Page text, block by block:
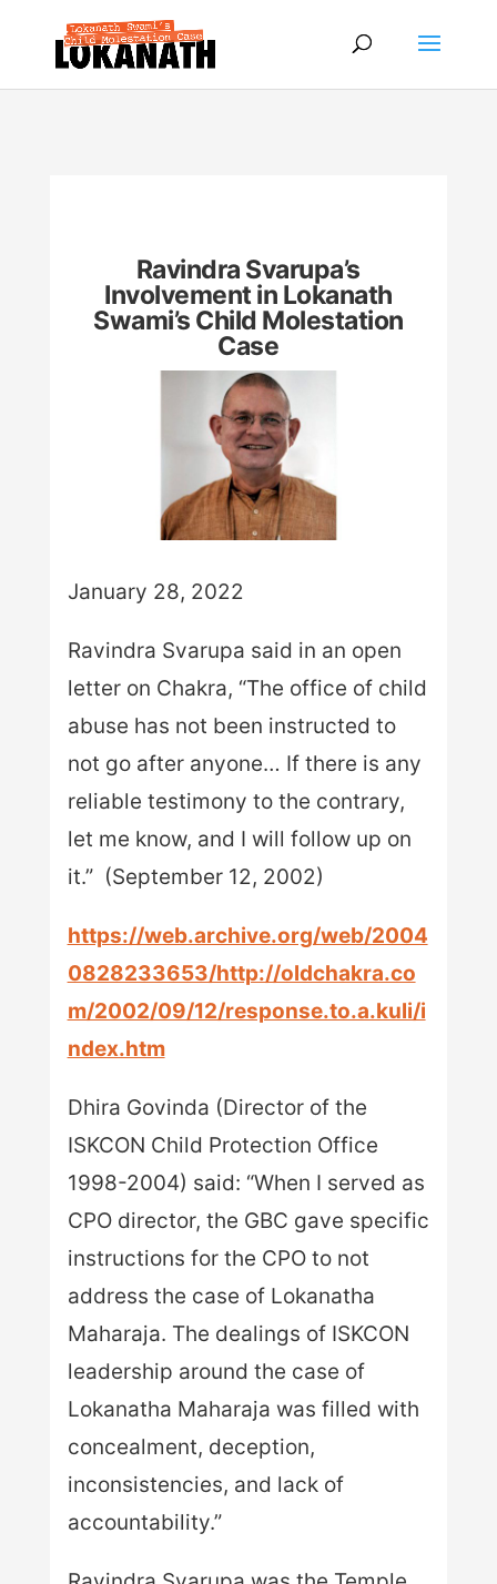
Ravindra Svarupa’s
Involvement in Lokanath
Swami’s Child Molestation
Case
January 28, 2022
Ravindra Svarupa said in an open
letter on Chakra, “The office of child
abuse has not been instructed to
not go after anyone… If there is any
reliable testimony to the contrary,
let me know, and I will follow up on
it.” (September 12, 2002)
https://web.archive.org/web/2004
0828233653/http://oldchakra.co
m/2002/09/12/response.to.a.kuli/i
ndex.htm
Dhira Govinda (Director of the
ISKCON Child Protection Office
1998-2004) said: “When I served as
CPO director, the GBC gave specific
instructions for the CPO to not
address the case of Lokanatha
Maharaja. The dealings of ISKCON
leadership around the case of
Lokanatha Maharaja was filled with
concealment, deception,
inconsistencies, and lack of
accountability.”